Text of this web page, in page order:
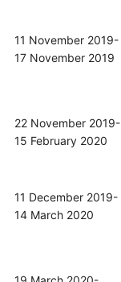
11 November 2019-
17 November 2019
22 November 2019-
15 February 2020
11 December 2019-
14 March 2020